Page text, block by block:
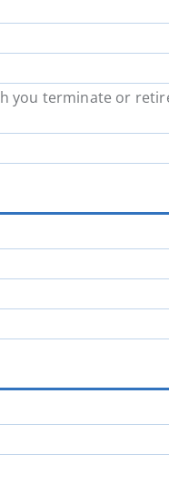
you terminate or